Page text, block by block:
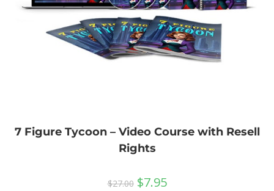
7 Figure Tycoon – Video Course with Resell
Rights
$27.00 $7.95